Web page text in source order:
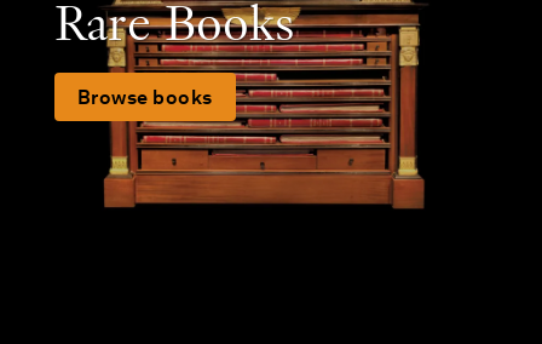
Rare Books
Browse books